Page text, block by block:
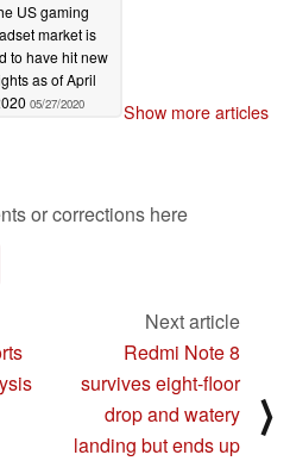
US gaming
market is
to have hit new
as of April
05/27/2020 Show more articles
or corrections here
Next article
Redmi Note 8
survives eight-floor
drop and watery
landing but ends up
⟩